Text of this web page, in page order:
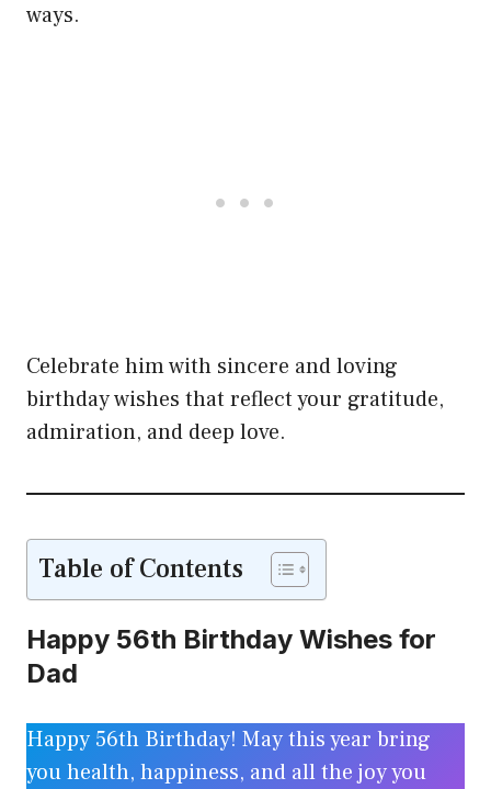
ways.
Celebrate him with sincere and loving
birthday wishes that reflect your gratitude,
admiration, and deep love.
Table of Contents
Happy 56th Birthday Wishes for
Dad
Happy 56th Birthday! May this year bring
you health, happiness, and all the joy you